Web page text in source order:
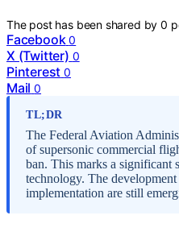
The post has been shared by0
Facebook 0
X (Twitter) 0
Pinterest 0
Mail 0
TL;DR
The Federal Aviation
of supersonic commercial
ban. This marks a significant
technology. The
implementation are still